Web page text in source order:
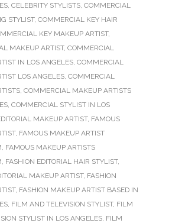
, CELEBRITY STYLISTS, COMMERCIAL
STYLIST, COMMERCIAL KEY HAIR
KEY MAKEUP ARTIST,
MAKEUP ARTIST, COMMERCIAL
IN LOS ANGELES, COMMERCIAL
LOS ANGELES, COMMERCIAL
, COMMERCIAL MAKEUP ARTISTS
, COMMERCIAL STYLIST IN LOS
MAKEUP ARTIST, FAMOUS
, FAMOUS MAKEUP ARTIST
, FAMOUS MAKEUP ARTISTS
, FASHION EDITORIAL HAIR STYLIST,
MAKEUP ARTIST, FASHION
, FASHION MAKEUP ARTIST BASED IN
, FILM AND TELEVISION STYLIST, FILM
STYLIST IN LOS ANGELES, FILM